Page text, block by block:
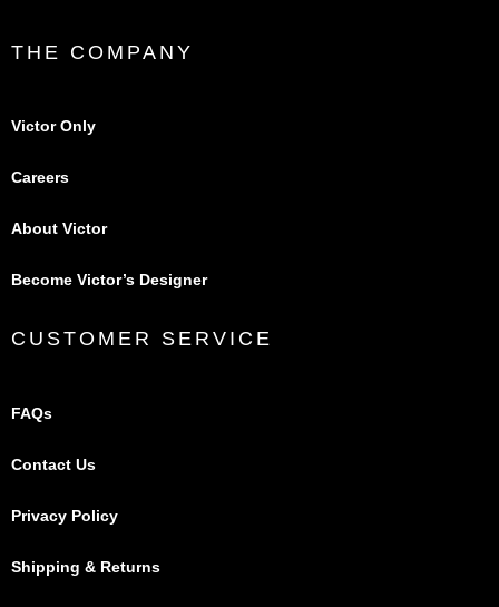
THE COMPANY
Victor Only
Careers
About Victor
Become Victor’s Designer
CUSTOMER SERVICE
FAQs
Contact Us
Privacy Policy
Shipping & Returns